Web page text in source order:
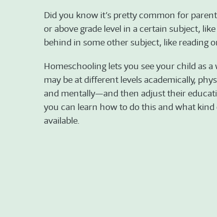
Did you know it’s pretty common for
or above grade level in a certain subject,
behind in some other subject, like reading
Homeschooling lets you see your child as
may be at different levels academically,
and mentally—and then adjust their
you can learn how to do this and what
available.